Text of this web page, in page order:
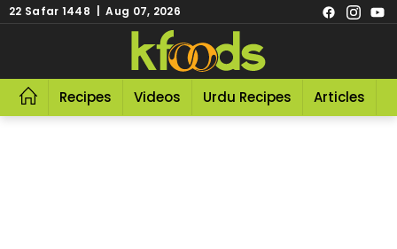
22 Safar 1448 | Aug 07, 2026
Recipes Videos Urdu Recipes Articles